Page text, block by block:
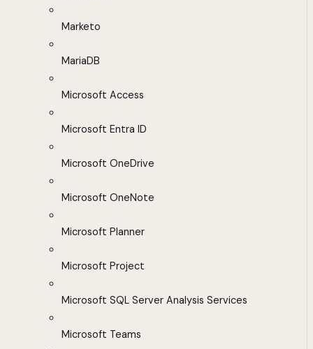
Marketo
MariaDB
Microsoft Access
Microsoft Entra ID
Microsoft OneDrive
Microsoft OneNote
Microsoft Planner
Microsoft Project
Microsoft SQL Server Analysis Services
Microsoft Teams